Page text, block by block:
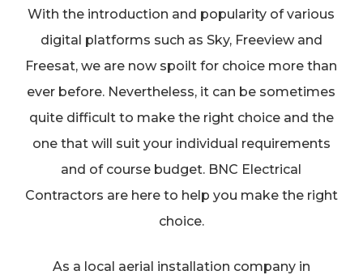
With the introduction and popularity of various
digital platforms such as Sky, Freeview and
Freesat, we are now spoilt for choice more than
ever before. Nevertheless, it can be sometimes
quite difficult to make the right choice and the
one that will suit your individual requirements
and of course budget. BNC Electrical
Contractors are here to help you make the right
choice.
As a local aerial installation company in